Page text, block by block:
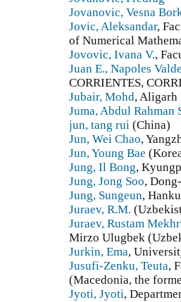
Jovanovic, Vesna
Jovic, Aleksandar,
of Numerical
Jovovic, Ivana V.,
Juan E., Napoles
CORRIENTES,
Jubair, Mohd,
Juma, Abdul Rahman
jun, tang rui (China)
Jun, Wei Chao,
Jun, Young Bae
Jung, Il Bong,
Jung, Jong Soo,
Jung, Sungeun,
Juraev, R.M.
Juraev, Rustam
Mirzo Ulugbek
Jurkin, Ema,
Jusufi-Zenku, Teuta,
(Macedonia, the
Jyoti, Jyoti,